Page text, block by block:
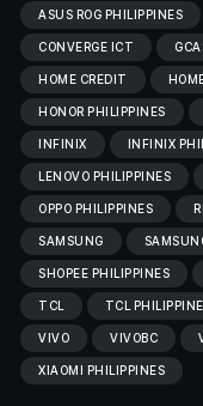
ASUS ROG PHILIPPINES
CONVERGE ICT
HOME CREDIT
HONOR PHILIPPINES
INFINIX INFINIX
LENOVO PHILIPPINES
OPPO PHILIPPINES
SAMSUNG
SHOPEE PHILIPPINES
TCL TCL
VIVO VIVOBC
XIAOMI PHILIPPINES